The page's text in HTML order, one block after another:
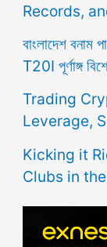
Records,
বাংলাদেশ বনাম
T20I পূর্ণাঙ্গ
Trading
Leverage,
Kicking it
Clubs in